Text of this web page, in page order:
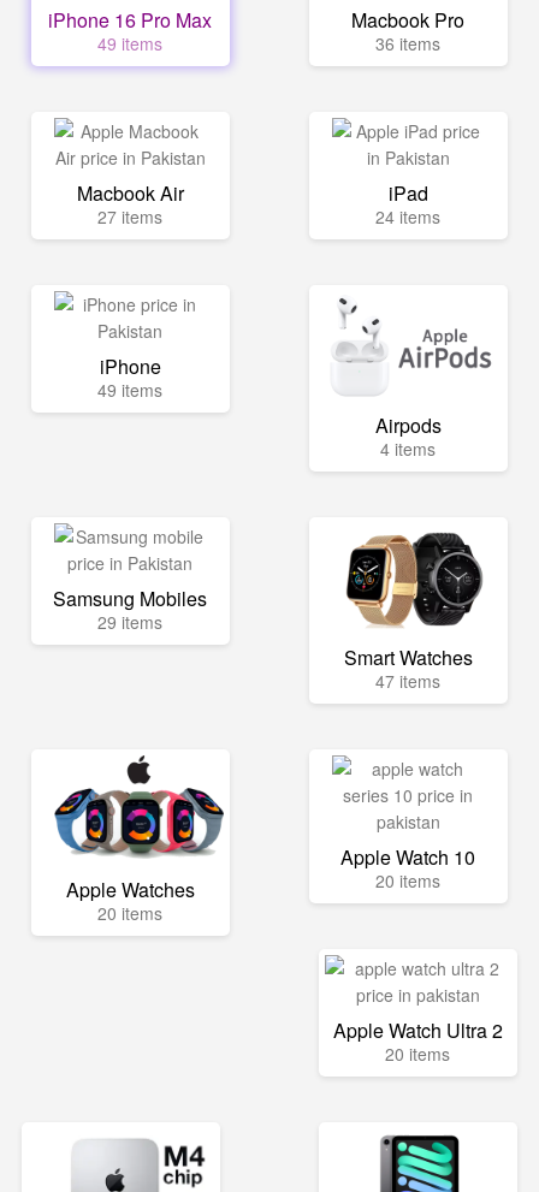
iPhone 16 Pro Max
49 items
Macbook Pro
36 items
Macbook Air
27 items
iPad
24 items
iPhone
49 items
Airpods
4 items
Samsung Mobiles
29 items
Smart Watches
47 items
Apple Watches
20 items
Apple Watch 10
20 items
Apple Watch Ultra 2
20 items